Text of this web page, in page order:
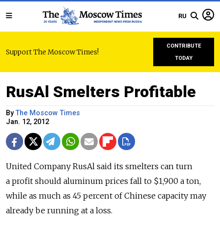
RU
Support The Moscow Times!
CONTRIBUTE
TODAY
RusAl Smelters Profitable
ByThe Moscow Times
Jan. 12, 2012
United Company RusAl said its smelters can turn
a profit should aluminum prices fall to $1,900 a ton,
while as much as 45 percent of Chinese capacity may
already be running at a loss.